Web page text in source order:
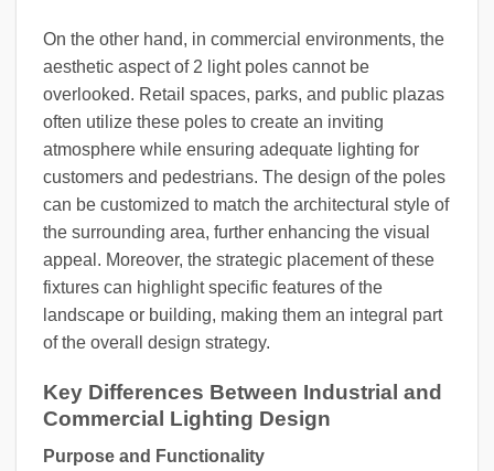
On the other hand, in commercial environments, the
aesthetic aspect of 2 light poles cannot be
overlooked. Retail spaces, parks, and public plazas
often utilize these poles to create an inviting
atmosphere while ensuring adequate lighting for
customers and pedestrians. The design of the poles
can be customized to match the architectural style of
the surrounding area, further enhancing the visual
appeal. Moreover, the strategic placement of these
fixtures can highlight specific features of the
landscape or building, making them an integral part
of the overall design strategy.
Key Differences Between Industrial and
Commercial Lighting Design
Purpose and Functionality